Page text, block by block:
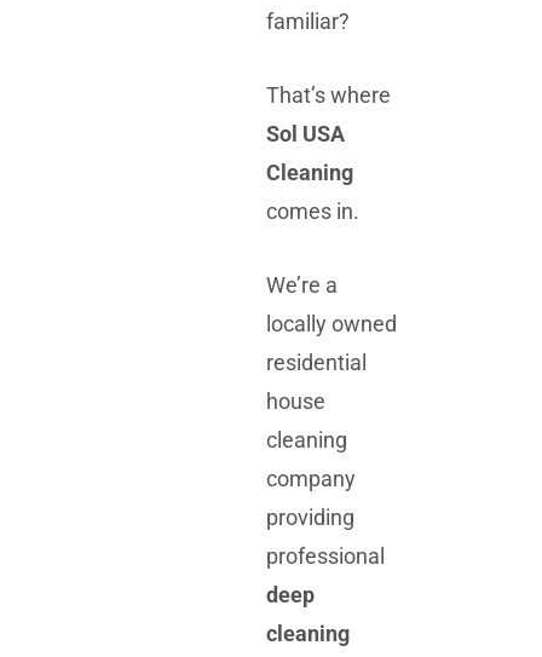
familiar?
That’s where
Sol USA
Cleaning
comes in.
We’re a
locally owned
residential
house
cleaning
company
providing
professional
deep
cleaning